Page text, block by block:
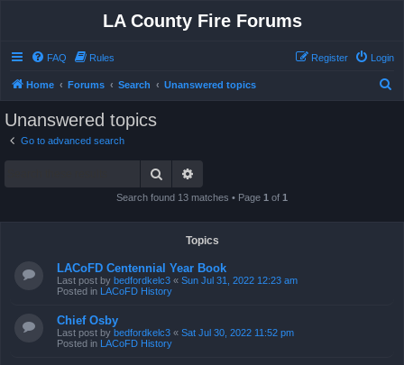
LA County Fire Forums
FAQ Rules Login
Register
Home Forums Search Unanswered topics
Unanswered topics
Go to advanced search
Search
Search found 13 matches • Page 1 of 1
Topics
LACoFD Centennial Year Book
Last post by bedfordkelc3 « Sun Jul 31, 2022 12:23 am
Posted in LACoFD History
Chief Osby
Last post by bedfordkelc3 « Sat Jul 30, 2022 11:52 pm
Posted in LACoFD History